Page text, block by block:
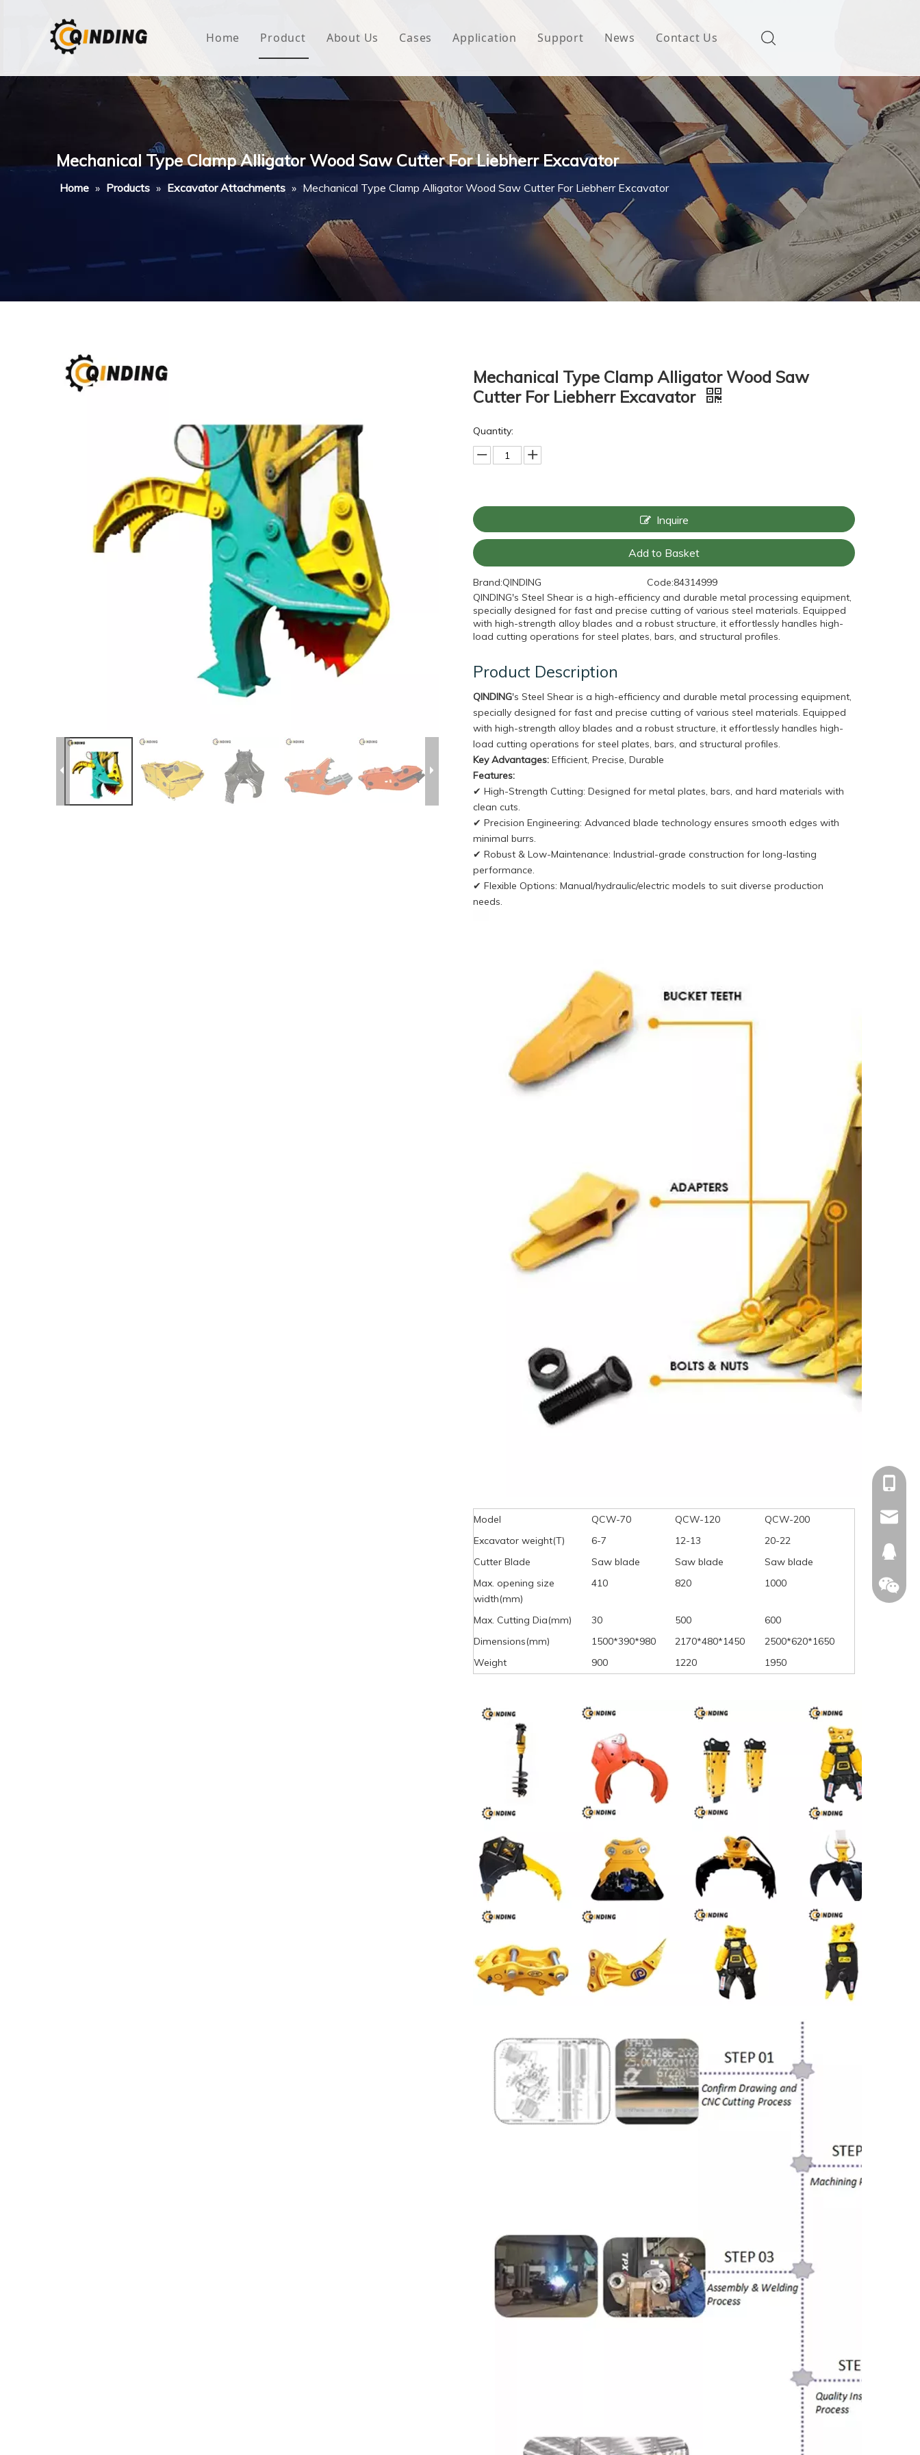
Home Product
House Wrap
Non-woven Fabric
Butyl Waterproof Tape
About Us Cases Application Support
FAQ
News Contact Us
Mechanical Type Clamp Alligator Wood Saw Cutter For Liebherr Excavator
Home » Products » Excavator Attachments » Mechanical Type Clamp Alligator Wood Saw Cutter For Liebherr Excavator
Mechanical Type Clamp Alligator Wood Saw
Cutter For Liebherr Excavator
Quantity:
Inquire
Add to Basket
Brand:QINDING Code:84314999
QINDING's Steel Shear is a high-efficiency and durable metal processing equipment,
specially designed for fast and precise cutting of various steel materials. Equipped
with high-strength alloy blades and a robust structure, it effortlessly handles high-
load cutting operations for steel plates, bars, and structural profiles.
Product Description
QINDING's Steel Shear is a high-efficiency and durable metal processing equipment,
specially designed for fast and precise cutting of various steel materials. Equipped
with high-strength alloy blades and a robust structure, it effortlessly handles high-
load cutting operations for steel plates, bars, and structural profiles.
Key Advantages: Efficient, Precise, Durable
Features:
✔ High-Strength Cutting: Designed for metal plates, bars, and hard materials with
clean cuts.
✔ Precision Engineering: Advanced blade technology ensures smooth edges with
minimal burrs.
✔ Robust & Low-Maintenance: Industrial-grade construction for long-lasting
performance.
✔ Flexible Options: Manual/hydraulic/electric models to suit diverse production
needs.
Model QCW-70 QCW-120
QCW-200
Excavator weight(T)
6-7 12-13
20-22
Cutter Blade
Saw blade Saw blade
Saw blade
Max. opening size
width(mm)
410 820 1000
Max. Cutting Dia(mm) 30 500
600
Dimensions(mm)
1500*390*980 2170*480*1450
2500*620*1650
Weight
900 1220 1950
+86-